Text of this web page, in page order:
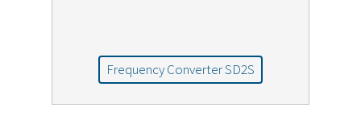
Frequency Converter SD2S